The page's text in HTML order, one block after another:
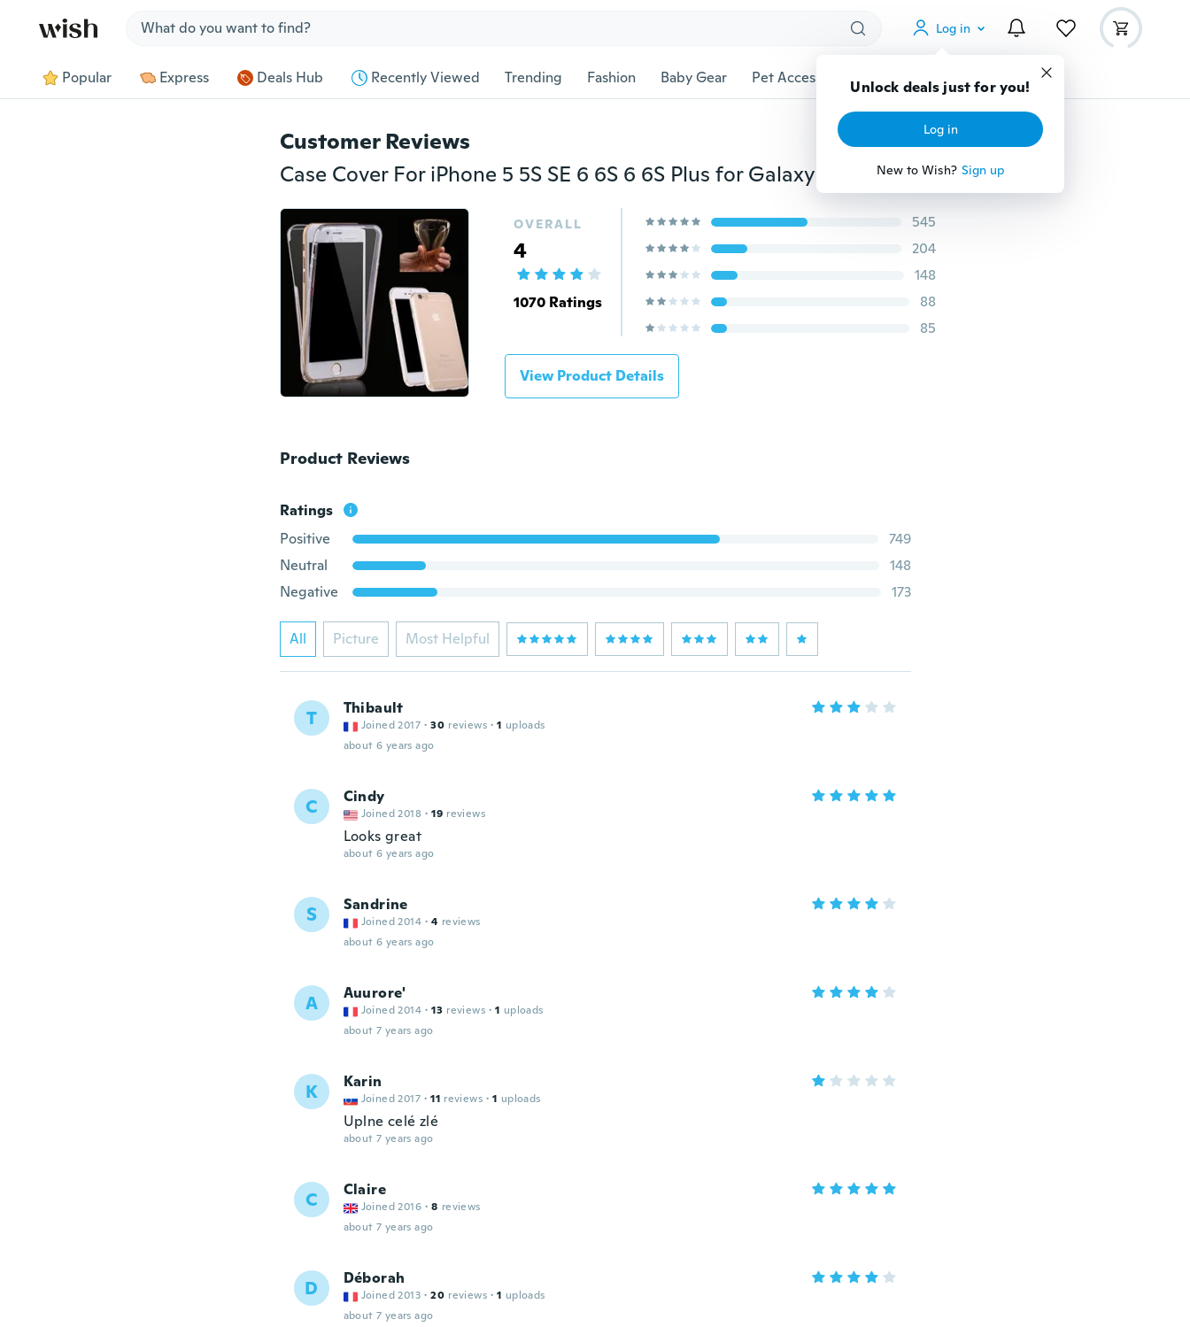
Log in
Unlock deals just for you!
Log in
New to Wish? Sign up
Popular Express Deals Hub Recently Viewed Trending Fashion Baby Gear Pet Accessories Gadgets Tools More
Customer Reviews
Case Cover For iPhone 5 5S SE 6 6S 6 6S Plus for Galaxy S7 S7edge S6 S6 edge S5 S4 A310 A510 A710 (Front+Back Cover Gel Series), Shockproof TPU 360 degree Protective Clear Crystal Soft Cover
OVERALL
4
1070 Ratings
545
204
148
88
85
View Product Details
Product Reviews
Ratings
Positive
749
Neutral
148
Negative
173
All Picture Most Helpful
T Thibault
Joined 2017 · 30 reviews · 1 uploads
about 6 years ago
C Cindy
Joined 2018 · 19 reviews
Looks great
about 6 years ago
S Sandrine
Joined 2014 · 4 reviews
about 6 years ago
A Auurore'
Joined 2014 · 13 reviews · 1 uploads
about 7 years ago
K Karin
Joined 2017 · 11 reviews · 1 uploads
Uplne celé zlé
about 7 years ago
C Claire
Joined 2016 · 8 reviews
about 7 years ago
D Déborah
Joined 2013 · 20 reviews · 1 uploads
about 7 years ago